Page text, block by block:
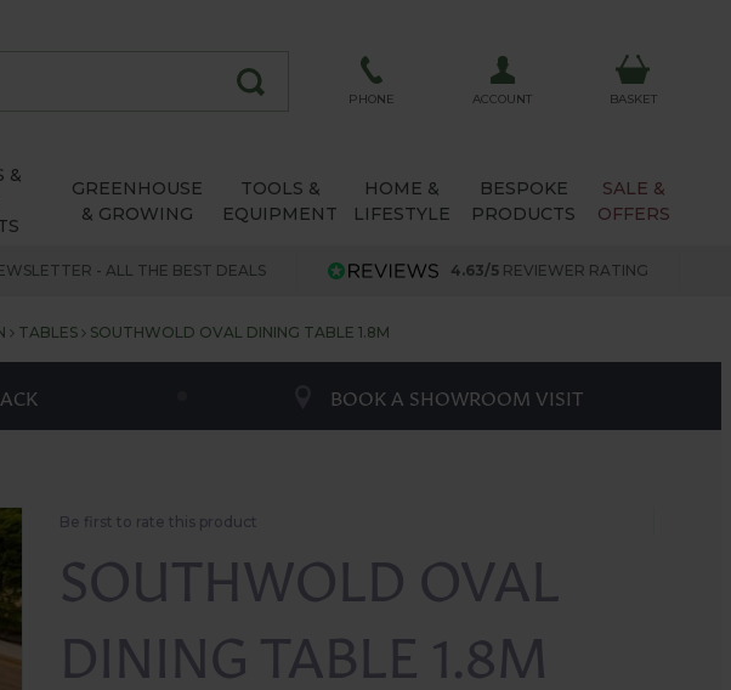
PHONE ACCOUNT BASKET
&
GREENHOUSE
& GROWING
TOOLS &
EQUIPMENT
HOME &
LIFESTYLE
BESPOKE
PRODUCTS
SALE &
OFFERS
- ALL THE BEST DEALS 4.63/5 REVIEWER RATING
TABLES SOUTHWOLD OVAL DINING TABLE 1.8M
BOOK A SHOWROOM VISIT
Be first to rate this product
SOUTHWOLD OVAL
DINING TABLE 1.8M